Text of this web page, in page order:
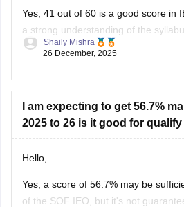
Yes, 41 out of 60 is a good score in
a strong understanding of the
medals depend on the cut-off
Shaily Mishra
26 December, 2025
I am expecting to get 56.7%
2025 to 26 is it good for qualify
Hello,
Yes, a score of 56.7% may be
of the SOF IEO, but it's not